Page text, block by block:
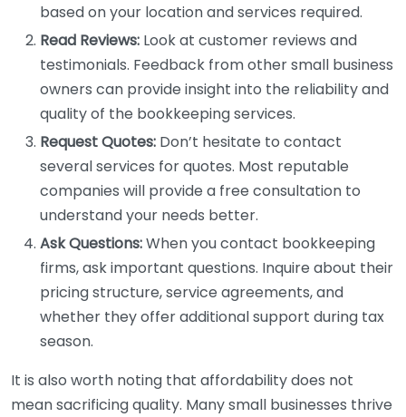
based on your location and services required.
Read Reviews: Look at customer reviews and
testimonials. Feedback from other small business
owners can provide insight into the reliability and
quality of the bookkeeping services.
Request Quotes: Don’t hesitate to contact
several services for quotes. Most reputable
companies will provide a free consultation to
understand your needs better.
Ask Questions:When you contact bookkeeping
firms, ask important questions. Inquire about their
pricing structure, service agreements, and
whether they offer additional support during tax
season.
It is also worth noting that affordability does not
mean sacrificing quality. Many small businesses thrive